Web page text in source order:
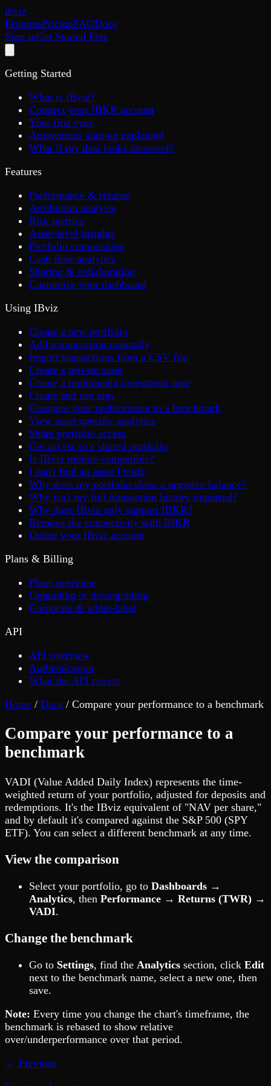
ibviz
FeaturesPricingFAQDocs
Sign inGet Started Free
Getting Started
What is IBviz?
Connect your IBKR account
Your first sync
Anonymous sign-up explained
What if my data looks incorrect?
Features
Performance & returns
Attribution analysis
Risk metrics
Asset-level insights
Portfolio composition
Cash flow analytics
Sharing & collaboration
Customize your dashboard
Using IBviz
Create a new portfolio
Add a transaction manually
Import transactions from a CSV file
Create a private asset
Create a multimedia investment note
Create and use tags
Compare your performance to a benchmark
View asset-specific analytics
Share portfolio access
Get access to a shared portfolio
Is IBviz mobile-compatible?
I can't find an asset I trade
Why does my portfolio show a negative balance?
Why isn't my full transaction history imported?
Why does IBviz only support IBKR?
Remove the connectivity with IBKR
Delete your IBviz account
Plans & Billing
Plans overview
Upgrading or downgrading
Corporate & white-label
API
API overview
Authentication
What the API covers
Home / Docs / Compare your performance to a benchmark
Compare your performance to a
benchmark
VADI (Value Added Daily Index) represents the time-
weighted return of your portfolio, adjusted for deposits and
redemptions. It's the IBviz equivalent of "NAV per share,"
and by default it's compared against the S&P 500 (SPY
ETF). You can select a different benchmark at any time.
View the comparison
Select your portfolio, go to Dashboards →
Analytics, then Performance → Returns (TWR) →
VADI.
Change the benchmark
Go to Settings, find the Analytics section, click Edit
next to the benchmark name, select a new one, then
save.
Note: Every time you change the chart's timeframe, the
benchmark is rebased to show relative
over/underperformance over that period.
← Previous